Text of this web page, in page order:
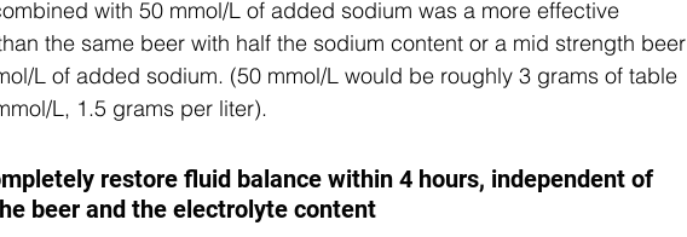
with 50 mmol/L of added sodium was a more effective
the same beer with half the sodium content or a mid strength beer
L of added sodium. (50 mmol/L would be roughly 3 grams of table
L, 1.5 grams per liter).
restore fluid balance within 4 hours, independent of
beer and the electrolyte content